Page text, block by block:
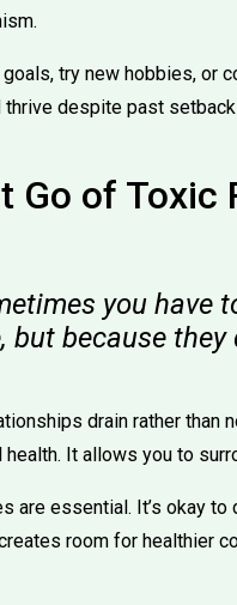
try new hobbies, or
thrive despite past
Go of Toxic
you have
but because they
drain rather than
health. It allows you to
are essential. It’s okay
room for healthier